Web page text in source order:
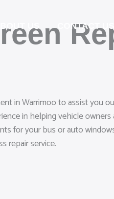
US CONTACT US
in Warrimoo to assist you
in helping vehicle
for your bus or auto
repair service.